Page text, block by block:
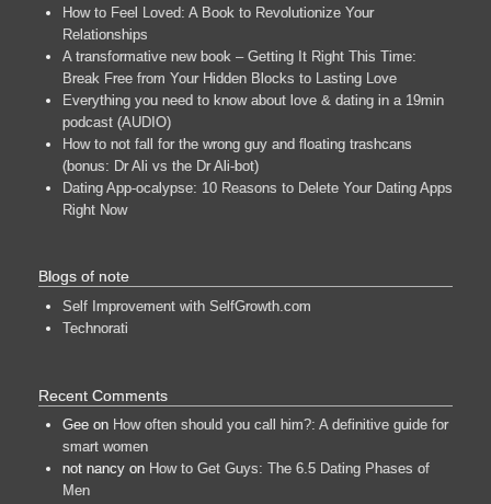
How to Feel Loved: A Book to Revolutionize Your
Relationships
A transformative new book – Getting It Right This Time:
Break Free from Your Hidden Blocks to Lasting Love
Everything you need to know about love & dating in a 19min
podcast (AUDIO)
How to not fall for the wrong guy and floating trashcans
(bonus: Dr Ali vs the Dr Ali-bot)
Dating App-ocalypse: 10 Reasons to Delete Your Dating Apps
Right Now
Blogs of note
Self Improvement with SelfGrowth.com
Technorati
Recent Comments
Gee on How often should you call him?: A definitive guide for
smart women
not nancy on How to Get Guys: The 6.5 Dating Phases of
Men